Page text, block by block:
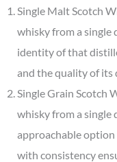
Single Malt Scotch
whisky from a single
identity of that
and the quality of its
Single Grain Scotch
whisky from a single
approachable
with consistency